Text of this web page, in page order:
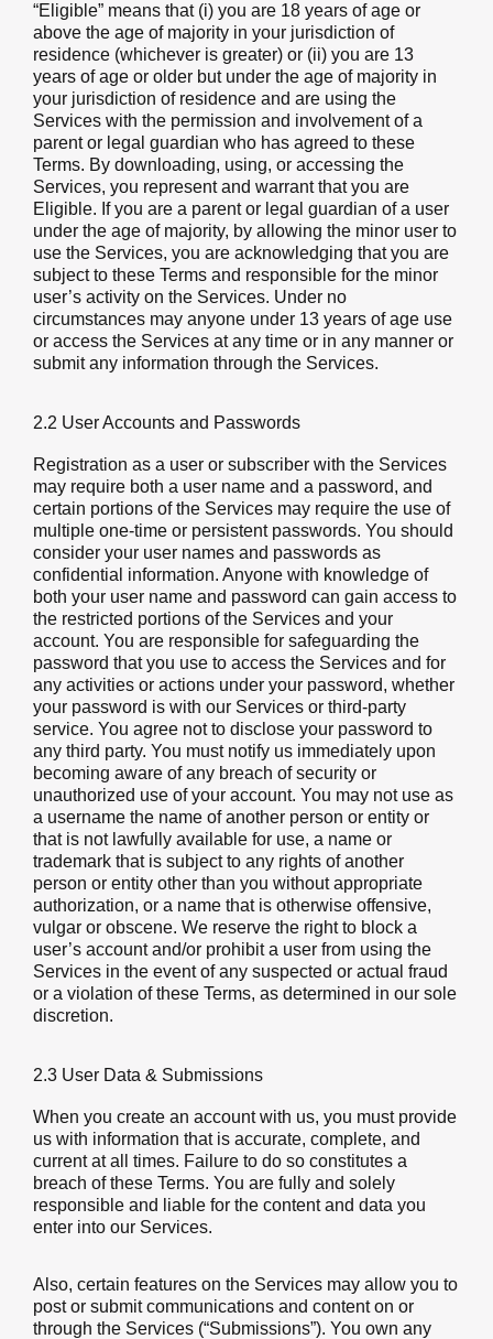
“Eligible” means that (i) you are 18 years of age or
above the age of majority in your jurisdiction of
residence (whichever is greater) or (ii) you are 13
years of age or older but under the age of majority in
your jurisdiction of residence and are using the
Services with the permission and involvement of a
parent or legal guardian who has agreed to these
Terms. By downloading, using, or accessing the
Services, you represent and warrant that you are
Eligible. If you are a parent or legal guardian of a user
under the age of majority, by allowing the minor user to
use the Services, you are acknowledging that you are
subject to these Terms and responsible for the minor
user’s activity on the Services. Under no
circumstances may anyone under 13 years of age use
or access the Services at any time or in any manner or
submit any information through the Services.
2.2 User Accounts and Passwords
Registration as a user or subscriber with the Services
may require both a user name and a password, and
certain portions of the Services may require the use of
multiple one-time or persistent passwords. You should
consider your user names and passwords as
confidential information. Anyone with knowledge of
both your user name and password can gain access to
the restricted portions of the Services and your
account. You are responsible for safeguarding the
password that you use to access the Services and for
any activities or actions under your password, whether
your password is with our Services or third-party
service. You agree not to disclose your password to
any third party. You must notify us immediately upon
becoming aware of any breach of security or
unauthorized use of your account. You may not use as
a username the name of another person or entity or
that is not lawfully available for use, a name or
trademark that is subject to any rights of another
person or entity other than you without appropriate
authorization, or a name that is otherwise offensive,
vulgar or obscene. We reserve the right to block a
user’s account and/or prohibit a user from using the
Services in the event of any suspected or actual fraud
or a violation of these Terms, as determined in our sole
discretion.
2.3 User Data & Submissions
When you create an account with us, you must provide
us with information that is accurate, complete, and
current at all times. Failure to do so constitutes a
breach of these Terms. You are fully and solely
responsible and liable for the content and data you
enter into our Services.
Also, certain features on the Services may allow you to
post or submit communications and content on or
through the Services (“Submissions”). You own any